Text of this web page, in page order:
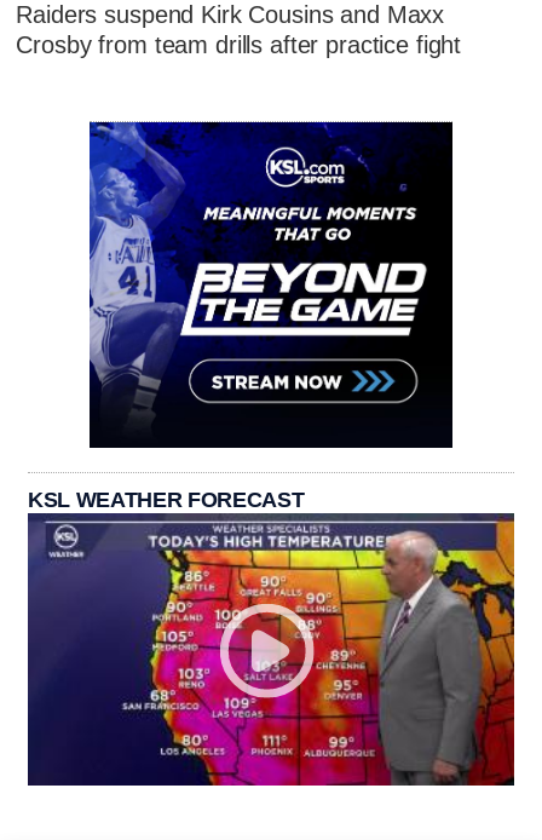
Raiders suspend Kirk Cousins and Maxx
Crosby from team drills after practice fight
KSL WEATHER FORECAST